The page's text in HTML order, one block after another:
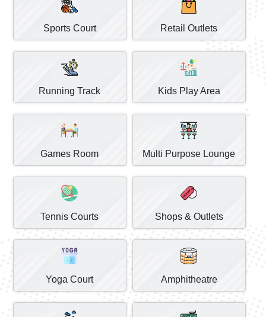
Sports Court Retail Outlets
Running Track Kids Play Area
Games Room Multi Purpose Lounge
Tennis Courts Shops & Outlets
Yoga Court Amphitheatre